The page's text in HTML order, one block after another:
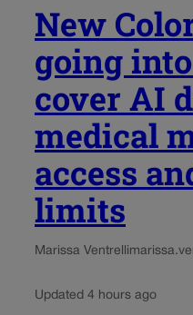
New
going
cover AI
medical
access
limits
Marissa Ventrelli
Updated 4 hours ago